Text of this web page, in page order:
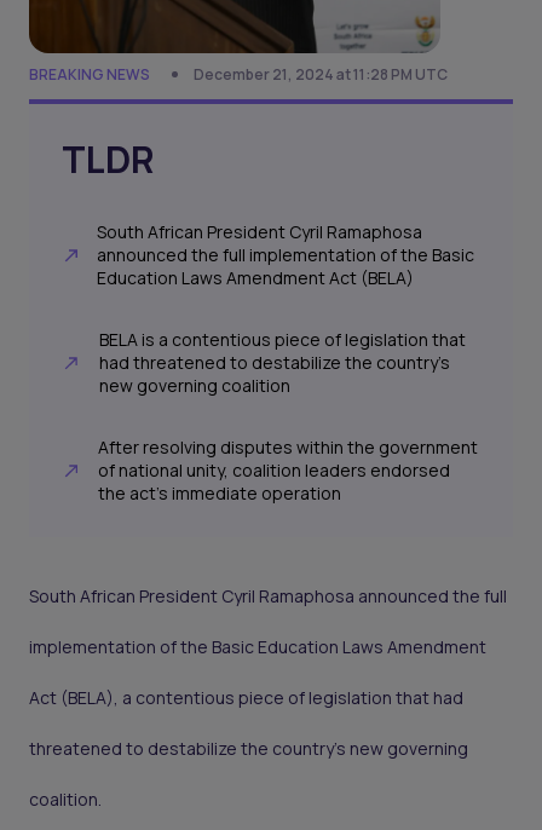
BREAKING NEWS December 21, 2024 at 11:28 PM UTC
TLDR
South African President Cyril Ramaphosa
announced the full implementation of the Basic
Education Laws Amendment Act (BELA)
BELA is a contentious piece of legislation that
had threatened to destabilize the country’s
new governing coalition
After resolving disputes within the government
of national unity, coalition leaders endorsed
the act’s immediate operation
South African President Cyril Ramaphosa announced the full
implementation of the Basic Education Laws Amendment
Act (BELA), a contentious piece of legislation that had
threatened to destabilize the country’s new governing
coalition.